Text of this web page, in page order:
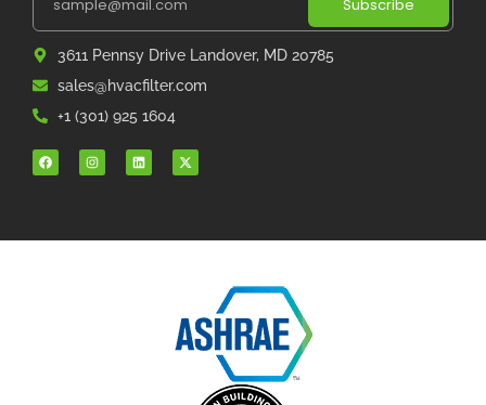
Subscribe
3611 Pennsy Drive Landover, MD 20785
sales@hvacfilter.com
+1 (301) 925 1604